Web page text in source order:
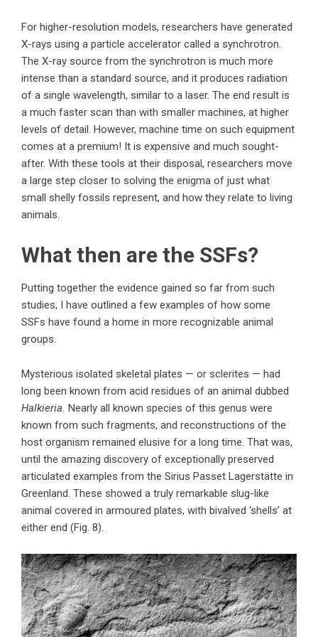
For higher-resolution models, researchers have generated
X-rays using a particle accelerator called a synchrotron.
The X-ray source from the synchrotron is much more
intense than a standard source, and it produces radiation
of a single wavelength, similar to a laser. The end result is
a much faster scan than with smaller machines, at higher
levels of detail. However, machine time on such equipment
comes at a premium! It is expensive and much sought-
after. With these tools at their disposal, researchers move
a large step closer to solving the enigma of just what
small shelly fossils represent, and how they relate to living
animals.
What then are the SSFs?
Putting together the evidence gained so far from such
studies, I have outlined a few examples of how some
SSFs have found a home in more recognizable animal
groups.
Mysterious isolated skeletal plates — or sclerites — had
long been known from acid residues of an animal dubbed
Halkieria. Nearly all known species of this genus were
known from such fragments, and reconstructions of the
host organism remained elusive for a long time. That was,
until the amazing discovery of exceptionally preserved
articulated examples from the Sirius Passet Lagerstätte in
Greenland. These showed a truly remarkable slug-like
animal covered in armoured plates, with bivalved ‘shells’ at
either end (Fig. 8).